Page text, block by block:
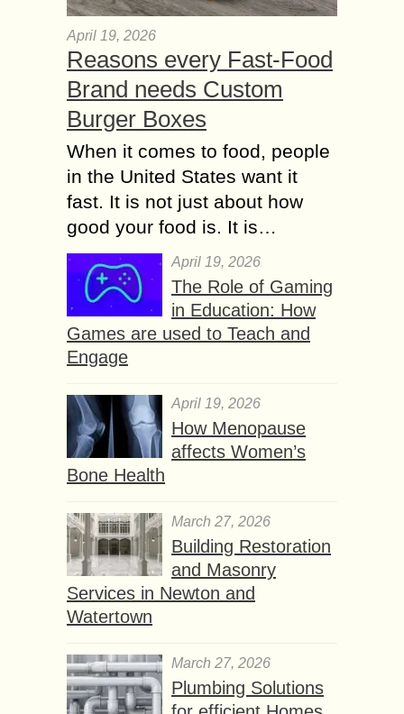
April 19, 2026
Reasons every Fast-Food
Brand needs Custom
Burger Boxes
When it comes to food, people
in the United States want it
fast. It is not just about how
good your food is. It is…
April 19, 2026
The Role of Gaming
in Education: How
Games are used to Teach and
Engage
April 19, 2026
How Menopause
affects Women’s
Bone Health
March 27, 2026
Building Restoration
and Masonry
Services in Newton and
Watertown
March 27, 2026
Plumbing Solutions